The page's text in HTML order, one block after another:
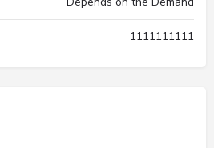
1111111111